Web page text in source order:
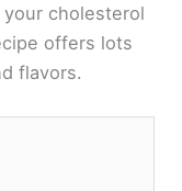
cholesterol
offers lots
flavors.